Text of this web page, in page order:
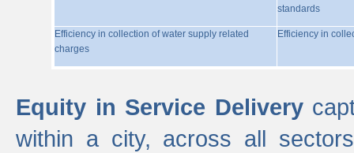
standards
Efficiency in collection of water supply related
charges
Efficiency in
Equity in Service Delivery
within a city, across all